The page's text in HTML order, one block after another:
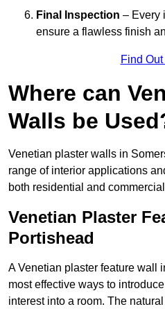
Final Inspection – Every
ensure a flawless finish
Find
Where can
Walls be
Venetian plaster walls in
range of interior applications
both residential and
Venetian Plaster
Portishead
A Venetian plaster feature wall
most effective ways to
interest into a room. The